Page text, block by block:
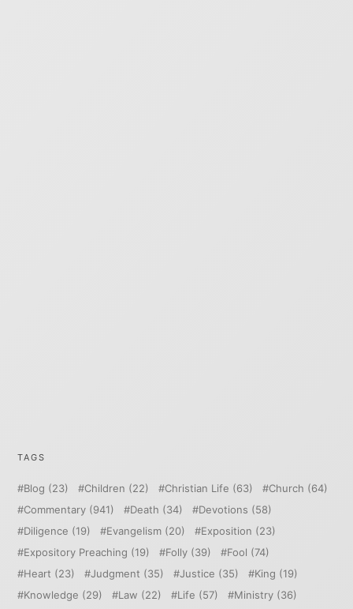
TAGS
Blog (23) Children (22) Christian Life (63) Church (64)
Commentary (941) Death (34) Devotions (58)
Diligence (19) Evangelism (20) Exposition (23)
Expository Preaching (19) Folly (39) Fool (74)
Heart (23) Judgment (35) Justice (35) King (19)
Knowledge (29) Law (22) Life (57) Ministry (36)